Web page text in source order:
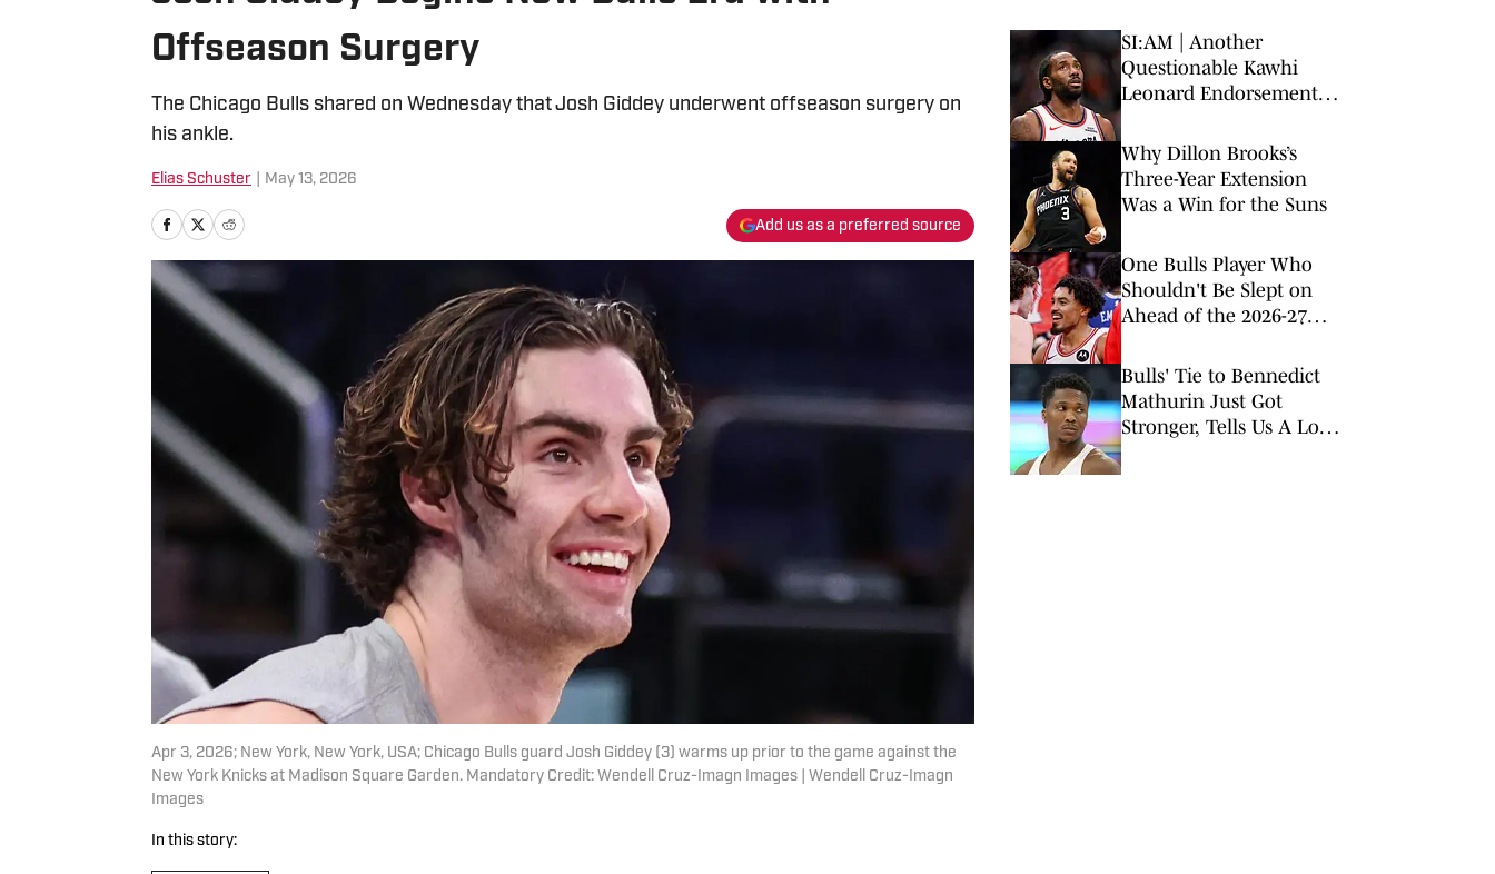
Offseason Surgery
The Chicago Bulls shared on Wednesday that Josh Giddey underwent offseason surgery on
his ankle.
Elias Schuster May 13, 2026
Add us as a preferred source
Apr 3, 2026; New York, New York, USA; Chicago Bulls guard Josh Giddey (3) warms up prior to the game against the
New York Knicks at Madison Square Garden. Mandatory Credit: Wendell Cruz-Imagn Images | Wendell Cruz-Imagn
Images
In this story:
SI:AM | Another
Questionable Kawhi
Leonard Endorsement
Why Dillon Brooks’s
Three-Year Extension
Was a Win for the Suns
One Bulls Player Who
Shouldn't Be Slept on
Ahead of the 2026-27
Bulls' Tie to Bennedict
Mathurin Just Got
Stronger, Tells Us A Lot